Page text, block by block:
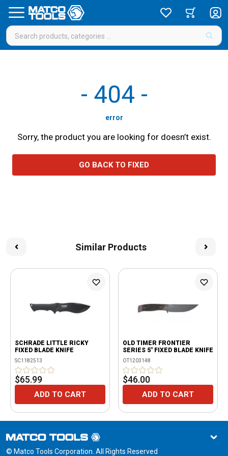
- 404 -
error
Sorry, the product you are looking for doesn’t exist.
GO BACK TO FIXED
Similar Products
SCHRADE LITTLE RICKY
FIXED BLADE KNIFE
SC1182513
$65.99
ADD TO CART
OLD TIMER FRONTIER
SERIES 5" FIXED BLADE KNIFE
OT1203148
$46.00
ADD TO CART
© Matco Tools Corporation. All Rights Reserved